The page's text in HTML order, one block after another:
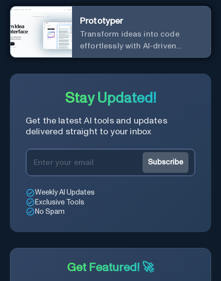
Prototyper
Transform ideas into code
effortlessly with AI-driven
prototyping, collaboration, and
Stay Updated!
Get the latest AI tools and updates
delivered straight to your inbox
Subscribe
Weekly AI Updates
Exclusive Tools
No Spam
Get Featured! 🚀